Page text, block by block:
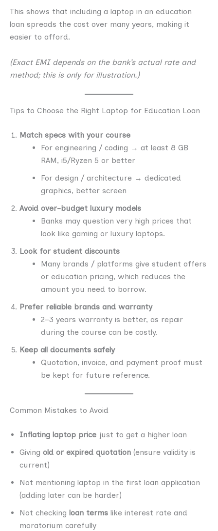
This shows that including a laptop in an education
loan spreads the cost over many years, making it
easier to afford.
(Exact EMI depends on the bank’s actual rate and
method; this is only for illustration.)
Tips to Choose the Right Laptop for Education Loan
Match specs with your course
For engineering / coding → at least 8 GB
RAM, i5/Ryzen 5 or better
For design / architecture → dedicated
graphics, better screen
Avoid over-budget luxury models
Banks may question very high prices that
look like gaming or luxury laptops.
Look for student discounts
Many brands / platforms give student offers
or education pricing, which reduces the
amount you need to borrow.
Prefer reliable brands and warranty
2–3 years warranty is better, as repair
during the course can be costly.
Keep all documents safely
Quotation, invoice, and payment proof must
be kept for future reference.
Common Mistakes to Avoid
Inflating laptop price just to get a higher loan
Giving old or expired quotation (ensure validity is
current)
Not mentioning laptop in the first loan application
(adding later can be harder)
Not checking loan terms like interest rate and
moratorium carefully